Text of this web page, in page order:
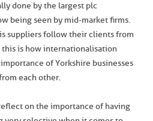
done by the largest plc
being seen by mid-market firms.
suppliers follow their clients from
is how internationalisation
of Yorkshire businesses
each other.
on the importance of having